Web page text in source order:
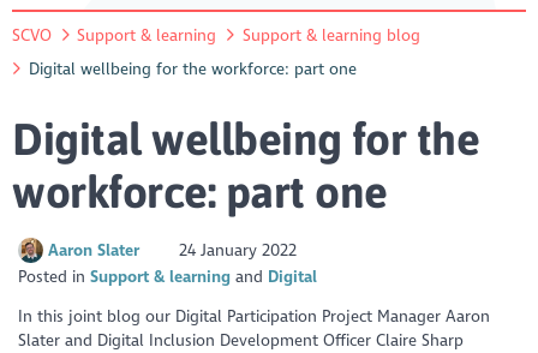
SCVO Support & learning
Support & learning blog
Digital wellbeing for the workforce: part one
Digital wellbeing for the
workforce: part one
Aaron Slater
24 January 2022
Posted inSupport & learning
Digital
In this joint blog our Digital Participation Project Manager Aaron
Slater and Digital Inclusion Development Officer Claire Sharp